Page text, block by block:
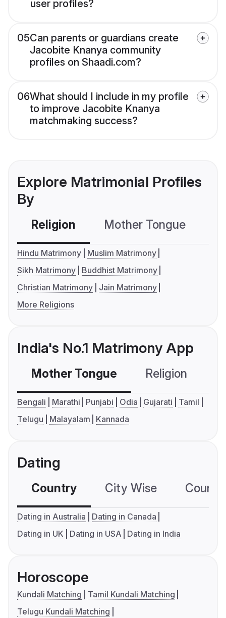
user profiles?
05Can parents or guardians create
Jacobite Knanya community
profiles on Shaadi.com?
06What should I include in my profile
to improve Jacobite Knanya
matchmaking success?
Explore Matrimonial Profiles
By
Religion Mother Tongue
Hindu Matrimony
Muslim Matrimony
Sikh Matrimony
Buddhist Matrimony
Christian Matrimony
Jain Matrimony
More Religions
India's No.1 Matrimony App
Mother Tongue Religion
Bengali Marathi Punjabi Odia Gujarati
Tamil
Telugu
Malayalam Kannada
Dating
Country City Wise
Dating in Australia
Dating in Canada
Dating in UK
Dating in USA Dating in India
Horoscope
Kundali Matching
Tamil Kundali Matching
Telugu Kundali Matching